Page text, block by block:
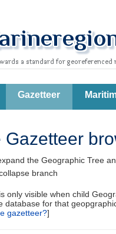
Gazetteer
Gazetteer
the Geographic Tree
branch
only visible when child
database for that
gazetteer?]